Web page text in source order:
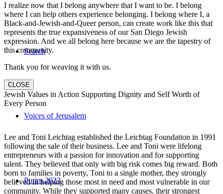
Search
Voices of Jerusalem
Purim 2023
I realize now that I belong anywhere that I want to be. I belong
where I can help others experience belonging. I belong where I, a
Black-and-Jewish-and-Queer person, can create work like this that
represents the true expansiveness of our San Diego Jewish
expression. And we all belong here because we are the tapestry of
this community.
Thank you for weaving it with us.
CLOSE
Jewish Values in Action Supporting Dignity and Self Worth of
Every Person
Lee and Toni Leichtag established the Leichtag Foundation in 1991
following the sale of their business. Lee and Toni were lifelong
entrepreneurs with a passion for innovation and for supporting
talent. They believed that only with big risk comes big reward. Both
born to families in poverty, Toni to a single mother, they strongly
believed in helping those most in need and most vulnerable in our
community. While they supported many causes, their strongest